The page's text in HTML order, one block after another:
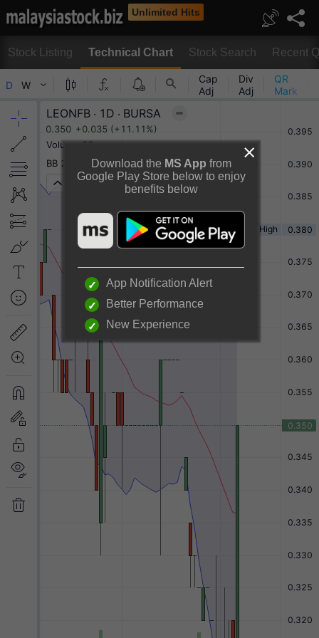
Unlimited Hits
Stock Listing Technical Chart Stock Search Recent
Technical Chart
Rotate to view full chart
Or
LEON FUAT BERHAD Chart By TradingView
Login required to unlock
information below.
Login Now Free Registration
Have a question?
Download the MS App from
Google Play Store below to enjoy
benefits below
App Notification Alert
Better Performance
New Experience